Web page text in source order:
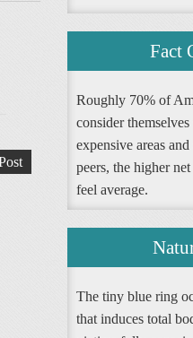
Fact
Roughly 70% of
consider
expensive areas
peers, the higher
feel average.
The tiny blue ring
that induces total